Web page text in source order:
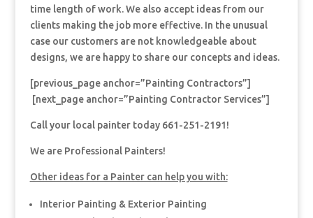
time length of work. We also accept ideas from our
clients making the job more effective. In the unusual
case our customers are not knowledgeable about
designs, we are happy to share our concepts and ideas.
[previous_page anchor=”Painting Contractors”]
[next_page anchor=”Painting Contractor Services”]
Call your local painter today 661-251-2191!
We are Professional Painters!
Other ideas for a Painter can help you with:
Interior Painting & Exterior Painting